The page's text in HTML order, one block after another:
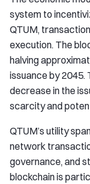
system to
QTUM,
execution. The
halving
issuance by 2045.
decrease in the
scarcity and
QTUM’s utility
network
governance, and
blockchain is